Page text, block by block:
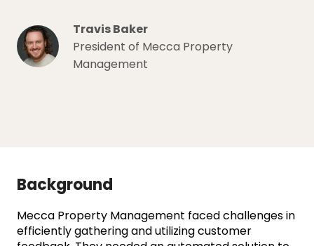
Travis Baker
President of Mecca Property
Management
Background
Mecca Property Management faced challenges in
efficiently gathering and utilizing customer